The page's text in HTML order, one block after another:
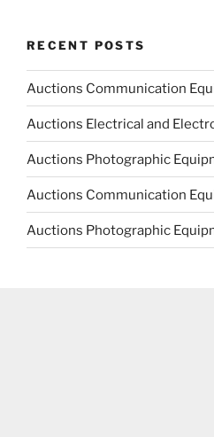
RECENT POSTS
Auctions Communication
Auctions Electrical and
Auctions Photographic
Auctions Communication
Auctions Photographic